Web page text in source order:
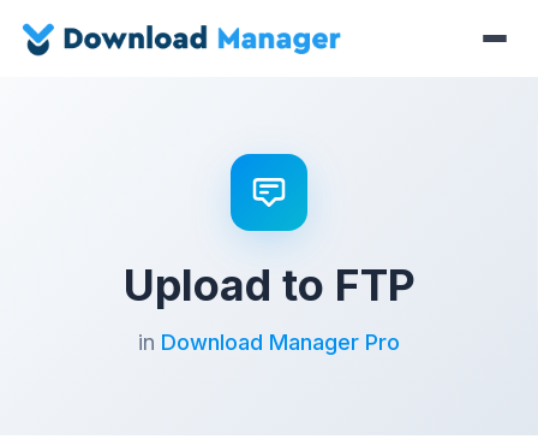
Upload to FTP
in Download Manager Pro